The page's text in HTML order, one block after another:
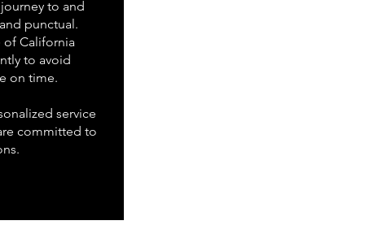
to and
punctual.
of California
to avoid
on time.
service
committed to